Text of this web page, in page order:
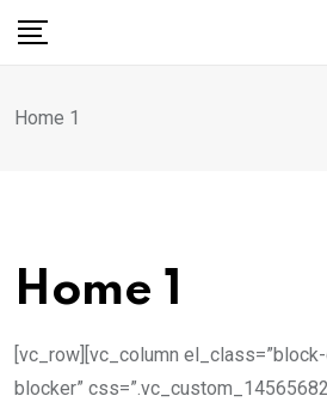
Skip
Home 1
Home 1
[vc_row][vc_column
blocker”